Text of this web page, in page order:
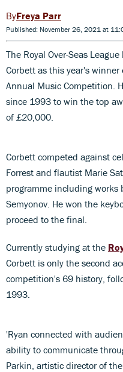
Freya Parr
Published: November 26, 2021 at
The Royal Over-Seas
Corbett as this year's winner
Annual Music Competition.
since 1993 to win the top
of £20,000.
Corbett competed against
Forrest and flautist Marie
programme including works
Semyonov. He won the
proceed to the final.
Currently studying at the
Corbett is only the second
competition's 69 history,
1993.
'Ryan connected with
ability to communicate
Parkin, artistic director of